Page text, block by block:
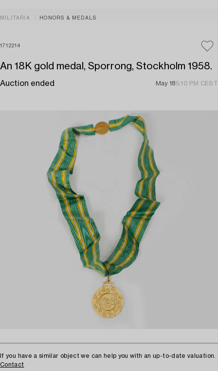
MILITARIA HONORS & MEDALS
1712214
An 18K gold medal, Sporrong, Stockholm 1958.
Auction ended May 185:10 PM CEST
If you have a similar object we can help you with an up-to-date valuation.
Contact